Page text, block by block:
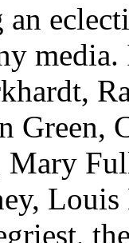
an
Green,